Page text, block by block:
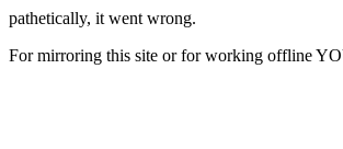
pathetically, it went wrong.
For mirroring this site or for working offline